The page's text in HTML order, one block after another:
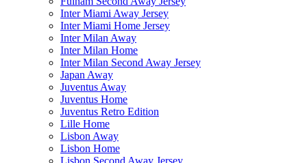
Inter Miami Away Jersey
Inter Miami Home Jersey
Inter Milan Away
Inter Milan Home
Inter Milan Second Away Jersey
Japan Away
Juventus Away
Juventus Home
Juventus Retro Edition
Lille Home
Lisbon Away
Lisbon Home
Lisbon Second Away Jersey